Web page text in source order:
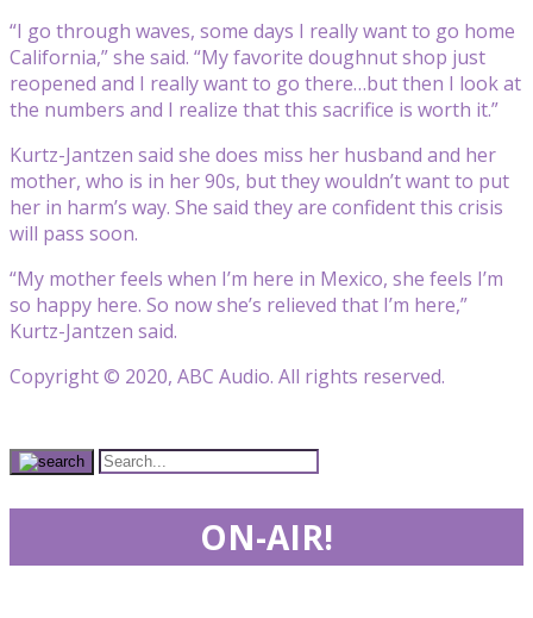
“I go through waves, some days I really want to go home
California,” she said. “My favorite doughnut shop just
reopened and I really want to go there…but then I look at
the numbers and I realize that this sacrifice is worth it.”
Kurtz-Jantzen said she does miss her husband and her
mother, who is in her 90s, but they wouldn’t want to put
her in harm’s way. She said they are confident this crisis
will pass soon.
“My mother feels when I’m here in Mexico, she feels I’m
so happy here. So now she’s relieved that I’m here,”
Kurtz-Jantzen said.
Copyright © 2020, ABC Audio. All rights reserved.
ON-AIR!